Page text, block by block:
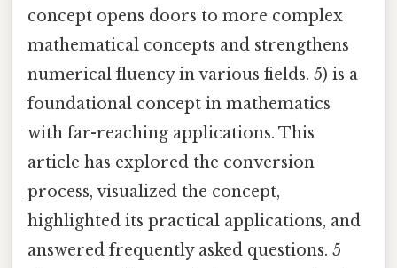
concept opens doors to more complex
mathematical concepts and strengthens
numerical fluency in various fields. 5) is a
foundational concept in mathematics
with far-reaching applications. This
article has explored the conversion
process, visualized the concept,
highlighted its practical applications, and
answered frequently asked questions. 5